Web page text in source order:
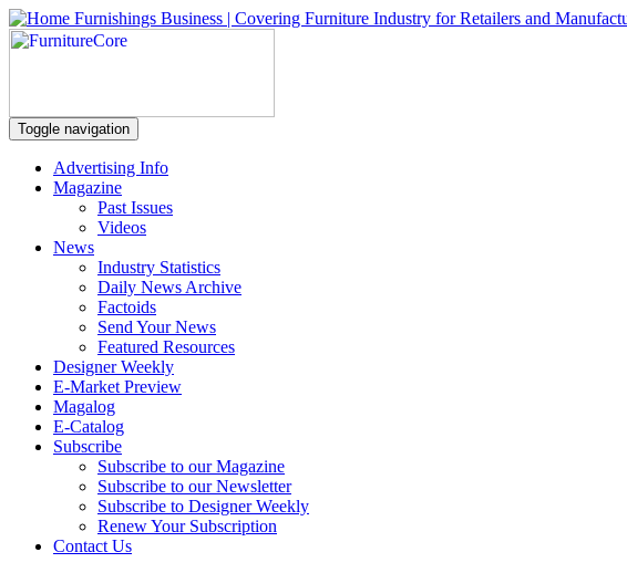
Toggle navigation
Advertising Info
Magazine
Past Issues
Videos
News
Industry Statistics
Daily News Archive
Factoids
Send Your News
Featured Resources
Designer Weekly
E-Market Preview
Magalog
E-Catalog
Subscribe
Subscribe to our Magazine
Subscribe to our Newsletter
Subscribe to Designer Weekly
Renew Your Subscription
Contact Us